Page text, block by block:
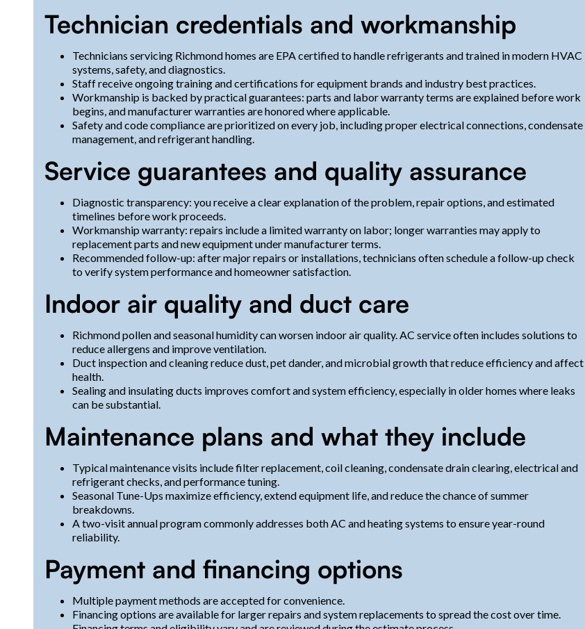
Technician credentials and workmanship
Technicians servicing Richmond homes are EPA certified to handle refrigerants and trained in modern HVAC
systems, safety, and diagnostics.
Staff receive ongoing training and certifications for equipment brands and industry best practices.
Workmanship is backed by practical guarantees: parts and labor warranty terms are explained before work
begins, and manufacturer warranties are honored where applicable.
Safety and code compliance are prioritized on every job, including proper electrical connections, condensate
management, and refrigerant handling.
Service guarantees and quality assurance
Diagnostic transparency: you receive a clear explanation of the problem, repair options, and estimated
timelines before work proceeds.
Workmanship warranty: repairs include a limited warranty on labor; longer warranties may apply to
replacement parts and new equipment under manufacturer terms.
Recommended follow-up: after major repairs or installations, technicians often schedule a follow-up check
to verify system performance and homeowner satisfaction.
Indoor air quality and duct care
Richmond pollen and seasonal humidity can worsen indoor air quality. AC service often includes solutions to
reduce allergens and improve ventilation.
Duct inspection and cleaning reduce dust, pet dander, and microbial growth that reduce efficiency and affect
health.
Sealing and insulating ducts improves comfort and system efficiency, especially in older homes where leaks
can be substantial.
Maintenance plans and what they include
Typical maintenance visits include filter replacement, coil cleaning, condensate drain clearing, electrical and
refrigerant checks, and performance tuning.
Seasonal Tune-Ups maximize efficiency, extend equipment life, and reduce the chance of summer
breakdowns.
A two-visit annual program commonly addresses both AC and heating systems to ensure year-round
reliability.
Payment and financing options
Multiple payment methods are accepted for convenience.
Financing options are available for larger repairs and system replacements to spread the cost over time.